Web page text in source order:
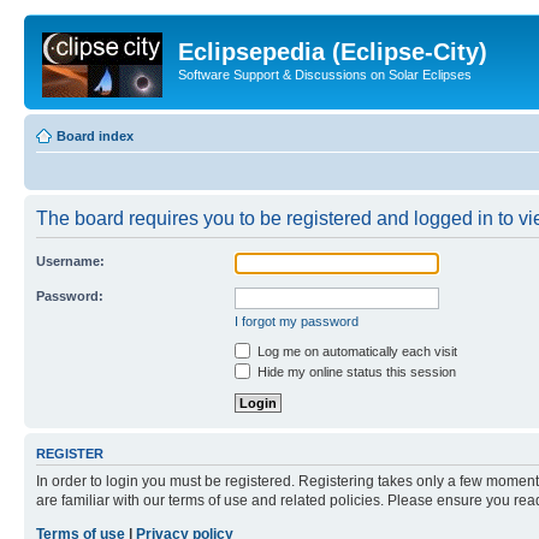
Eclipsepedia (Eclipse-City)
Software Support & Discussions on Solar Eclipses
Board index
The board requires you to be registered and logged in to
Username:
Password:
I forgot my password
Log me on automatically each visit
Hide my online status this session
REGISTER
In order to login you must be registered. Registering takes only a few
are familiar with our terms of use and related policies. Please ensure you
Terms of use
Privacy policy